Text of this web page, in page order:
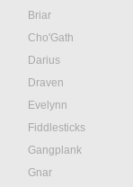
Briar
Cho'Gath
Darius
Draven
Evelynn
Fiddlesticks
Gangplank
Gnar